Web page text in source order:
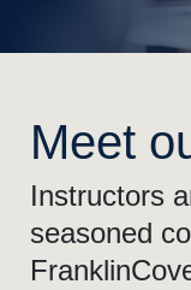
Meet
Instructors
seasoned